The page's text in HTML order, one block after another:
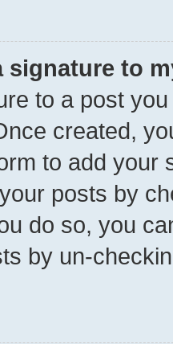
signature to
to a post
created,
to add your
posts by
do so, you
by un-